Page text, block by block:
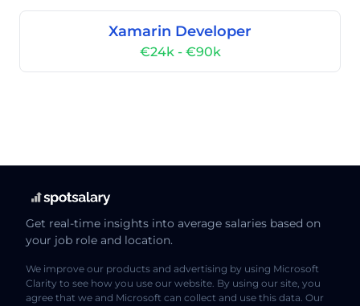
Xamarin Developer
€24k - €90k
Get real-time insights into average salaries based on
your job role and location.
We improve our products and advertising by using Microsoft
Clarity to see how you use our website. By using our site, you
agree that we and Microsoft can collect and use this data. Our